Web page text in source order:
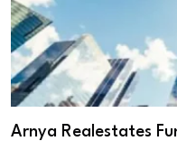
Arnya Realestates